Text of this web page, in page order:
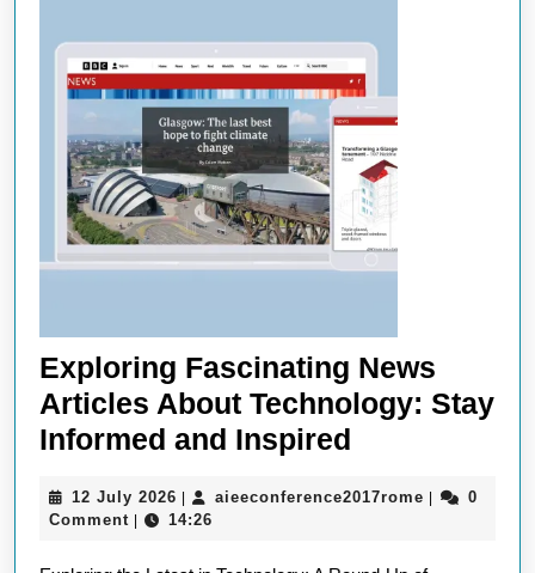
Exploring Fascinating News
Articles About Technology: Stay
Informed and Inspired
News
12 July 2026 12
July
| aieeconference2017rome |
0
Comment | 14:26